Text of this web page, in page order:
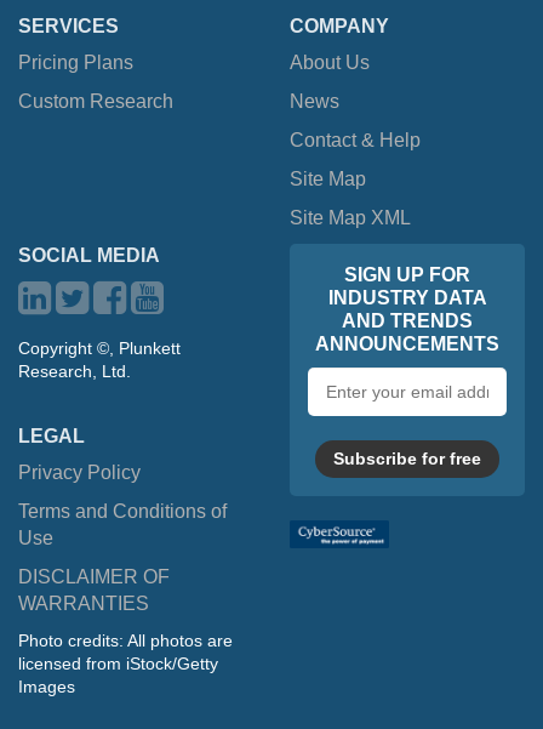
SERVICES
Pricing Plans
Custom Research
COMPANY
About Us
News
Contact & Help
Site Map
Site Map XML
SOCIAL MEDIA
Copyright ©, Plunkett
Research, Ltd.
LEGAL
Privacy Policy
Terms and Conditions of
Use
DISCLAIMER OF
WARRANTIES
Photo credits: All photos are
licensed from iStock/Getty
Images
SIGN UP FOR
INDUSTRY DATA
AND TRENDS
ANNOUNCEMENTS
address
Subscribe for free